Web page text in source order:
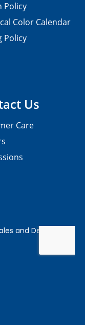
Us
Care
Policy
Color Calendar
Policy